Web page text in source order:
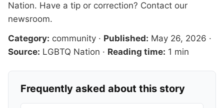
Nation. Have a tip or correction? Contact our
newsroom.
Category: community · Published: May 26, 2026 ·
Source: LGBTQ Nation · Reading time: 1 min
Frequently asked about this story